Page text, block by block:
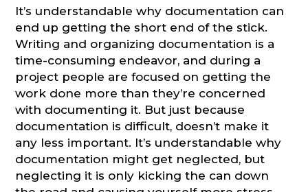
It’s understandable why documentation can
end up getting the short end of the stick.
Writing and organizing documentation is a
time-consuming endeavor, and during a
project people are focused on getting the
work done more than they’re concerned
with documenting it. But just because
documentation is difficult, doesn’t make it
any less important. It’s understandable why
documentation might get neglected, but
neglecting it is only kicking the can down